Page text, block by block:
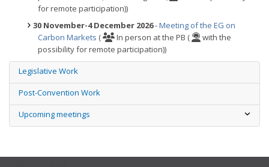
for remote participation))
30 November-4 December 2026-Meeting of the EG on
Carbon Markets ( In person at the PB (
with the
possibility for remote participation))
Legislative Work
Post-Convention Work
Upcoming meetings